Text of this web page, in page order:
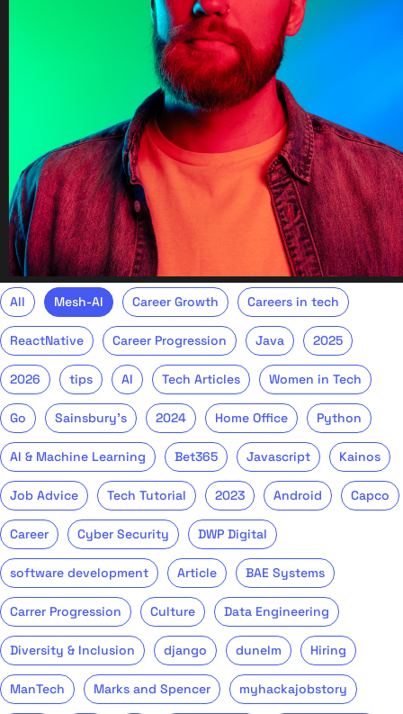
All Mesh-AI Career Growth Careers in tech
ReactNative Career Progression Java 2025
2026 tips AI Tech Articles Women in Tech
Go Sainsbury's 2024 Home Office Python
AI & Machine Learning Bet365 Javascript Kainos
Job Advice Tech Tutorial 2023 Android Capco
Career Cyber Security DWP Digital
software development Article BAE Systems
Carrer Progression Culture Data Engineering
Diversity & Inclusion django dunelm Hiring
ManTech Marks and Spencer myhackajobstory